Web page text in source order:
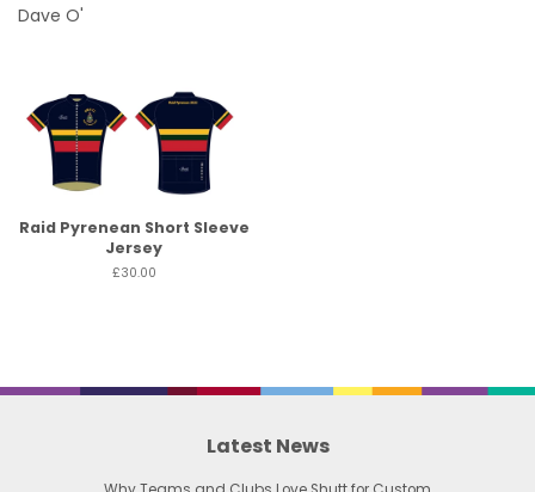
Dave O'
Raid Pyrenean Short Sleeve
Jersey
£30.00
Latest News